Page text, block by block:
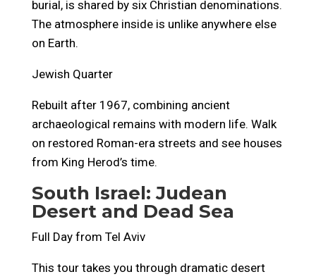
burial, is shared by six Christian denominations.
The atmosphere inside is unlike anywhere else
on Earth.
Jewish Quarter
Rebuilt after 1967, combining ancient
archaeological remains with modern life. Walk
on restored Roman-era streets and see houses
from King Herod’s time.
South Israel: Judean
Desert and Dead Sea
Full Day from Tel Aviv
This tour takes you through dramatic desert